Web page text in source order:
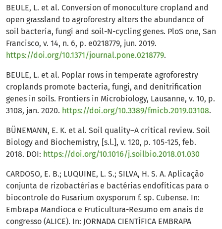
BEULE, L. et al. Conversion of monoculture cropland and
open grassland to agroforestry alters the abundance of
soil bacteria, fungi and soil-N-cycling genes. PloS one, San
Francisco, v. 14, n. 6, p. e0218779, jun. 2019.
https://doi.org/10.1371/journal.pone.0218779.
BEULE, L. et al. Poplar rows in temperate agroforestry
croplands promote bacteria, fungi, and denitrification
genes in soils. Frontiers in Microbiology, Lausanne, v. 10, p.
3108, jan. 2020. https://doi.org/10.3389/fmicb.2019.03108.
BÜNEMANN, E. K. et al. Soil quality–A critical review. Soil
Biology and Biochemistry, [s.l.], v. 120, p. 105-125, feb.
2018. DOI: https://doi.org/10.1016/j.soilbio.2018.01.030
CARDOSO, E. B.; LUQUINE, L. S.; SILVA, H. S. A. Aplicação
conjunta de rizobactérias e bactérias endofíticas para o
biocontrole do Fusarium oxysporum f. sp. Cubense. In:
Embrapa Mandioca e Fruticultura-Resumo em anais de
congresso (ALICE). In: JORNADA CIENTÍFICA EMBRAPA